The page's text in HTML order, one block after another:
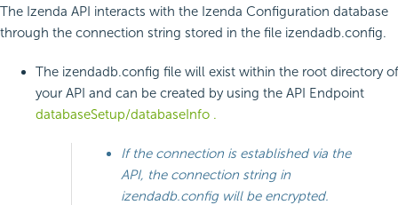
The Izenda API interacts with the Izenda Configuration database
through the connection string stored in the file izendadb.config.
The izendadb.config file will exist within the root directory of
your API and can be created by using the API Endpoint
databaseSetup/databaseInfo .
If the connection is established via the
API, the connection string in
izendadb.config will be encrypted.